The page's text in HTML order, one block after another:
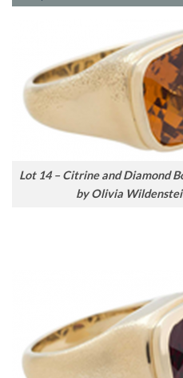
Lot 14 – Citrine and Diamond
by Olivia